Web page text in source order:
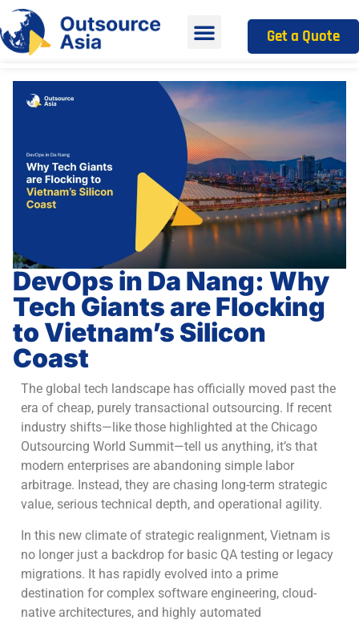
Get a Quote
DevOps in Da Nang: Why
Tech Giants are Flocking
to Vietnam’s Silicon
Coast
The global tech landscape has officially moved past the
era of cheap, purely transactional outsourcing. If recent
industry shifts—like those highlighted at the Chicago
Outsourcing World Summit—tell us anything, it’s that
modern enterprises are abandoning simple labor
arbitrage. Instead, they are chasing long-term strategic
value, serious technical depth, and operational agility.
In this new climate of strategic realignment, Vietnam is
no longer just a backdrop for basic QA testing or legacy
migrations. It has rapidly evolved into a prime
destination for complex software engineering, cloud-
native architectures, and highly automated